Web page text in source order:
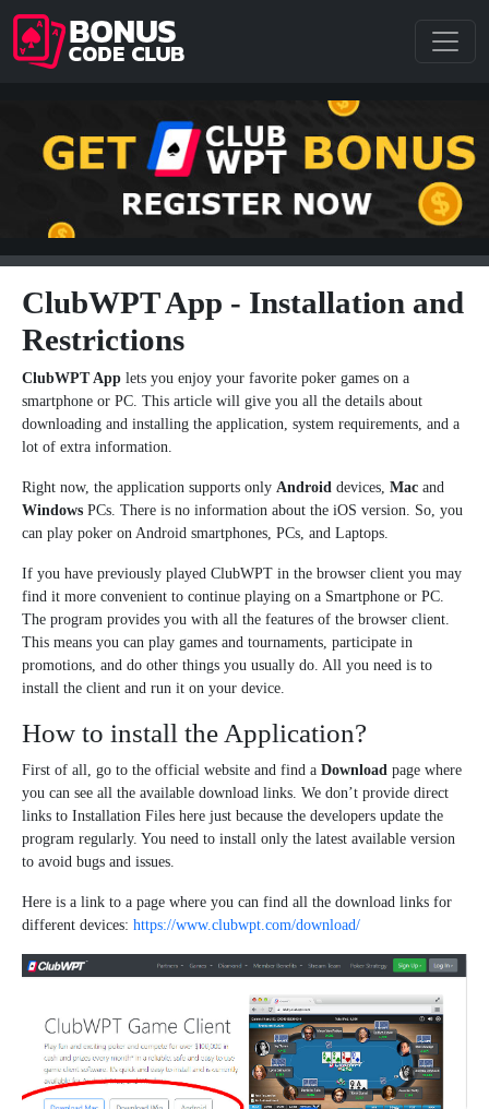
ClubWPT App - Installation and
Restrictions
ClubWPT App lets you enjoy your favorite poker games on a
smartphone or PC. This article will give you all the details about
downloading and installing the application, system requirements, and a
lot of extra information.
Right now, the application supports only Android devices, Mac and
Windows PCs. There is no information about the iOS version. So, you
can play poker on Android smartphones, PCs, and Laptops.
If you have previously played ClubWPT in the browser client you may
find it more convenient to continue playing on a Smartphone or PC.
The program provides you with all the features of the browser client.
This means you can play games and tournaments, participate in
promotions, and do other things you usually do. All you need is to
install the client and run it on your device.
How to install the Application?
First of all, go to the official website and find a Download page where
you can see all the available download links. We don’t provide direct
links to Installation Files here just because the developers update the
program regularly. You need to install only the latest available version
to avoid bugs and issues.
Here is a link to a page where you can find all the download links for
different devices: https://www.clubwpt.com/download/